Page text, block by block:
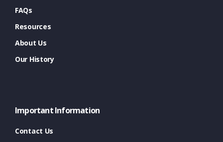
FAQs
Resources
About Us
Our History
Important Information
Contact Us